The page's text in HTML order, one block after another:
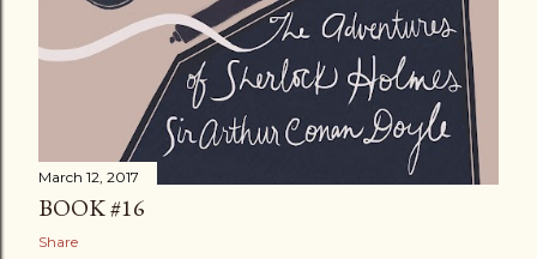
March 12, 2017
BOOK #16
Share